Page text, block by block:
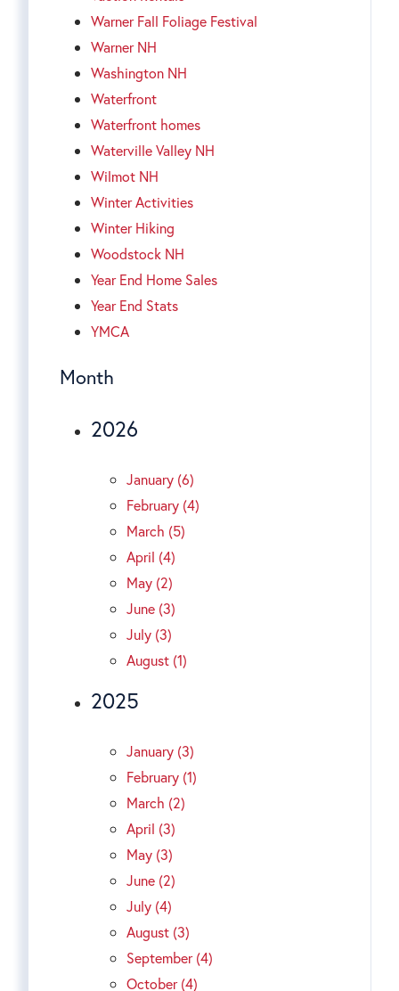
Warner Fall Foliage Festival
Warner NH
Washington NH
Waterfront
Waterfront homes
Waterville Valley NH
Wilmot NH
Winter Activities
Winter Hiking
Woodstock NH
Year End Home Sales
Year End Stats
YMCA
Month
2026
January (6)
February (4)
March (5)
April (4)
May (2)
June (3)
July (3)
August (1)
2025
January (3)
February (1)
March (2)
April (3)
May (3)
June (2)
July (4)
August (3)
September (4)
October (4)